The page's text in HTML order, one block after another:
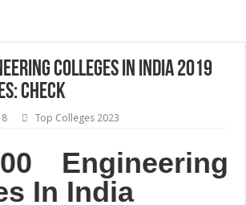
Colleges In India 2019
Check
Top Colleges 2023
Engineering
In India